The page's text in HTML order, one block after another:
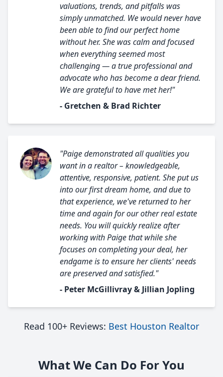
valuations, trends, and pitfalls was
simply unmatched. We would never have
been able to find our perfect home
without her. She was calm and focused
when everything seemed most
challenging — a true professional and
advocate who has become a dear friend.
We are grateful to have met her!"
- Gretchen & Brad Richter
"Paige demonstrated all qualities you
want in a realtor – knowledgeable,
attentive, responsive, patient. She put us
into our first dream home, and due to
that experience, we've returned to her
time and again for our other real estate
needs. You will quickly realize after
working with Paige that while she
focuses on completing your deal, her
endgame is to ensure her clients' needs
are preserved and satisfied."
- Peter McGillivray & Jillian Jopling
Read 100+ Reviews: Best Houston Realtor
What We Can Do For You